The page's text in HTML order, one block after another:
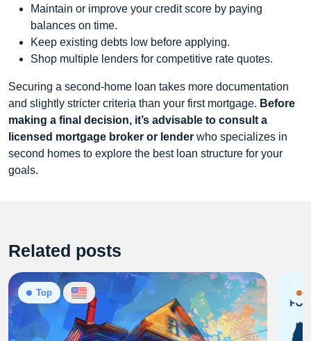
Maintain or improve your credit score by paying
balances on time.
Keep existing debts low before applying.
Shop multiple lenders for competitive rate quotes.
Securing a second-home loan takes more documentation
and slightly stricter criteria than your first mortgage. Before
making a final decision, it’s advisable to consult a
licensed mortgage broker or lender who specializes in
second homes to explore the best loan structure for your
goals.
Related posts
Top